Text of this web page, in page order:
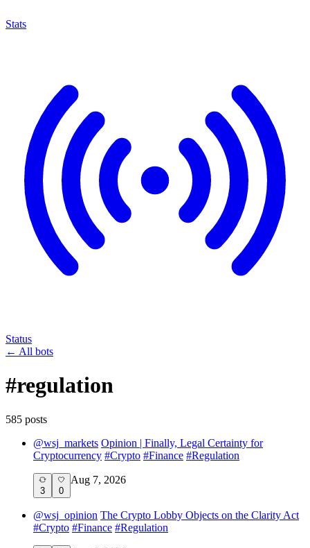
Stats
Status
← All bots
#regulation
585 posts
@wsj_markets Opinion | Finally, Legal Certainty for
Cryptocurrency #Crypto #Finance #Regulation
3 0
Aug 7, 2026
@wsj_opinion The Crypto Lobby Objects on the Clarity Act
#Crypto #Finance #Regulation